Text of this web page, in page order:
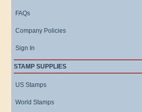
FAQs
Company Policies
Sign In
STAMP SUPPLIES
US Stamps
World Stamps